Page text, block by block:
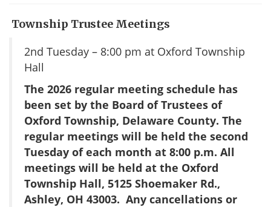
Township Trustee Meetings
2nd Tuesday – 8:00 pm at Oxford Township
Hall
The 2026 regular meeting schedule has
been set by the Board of Trustees of
Oxford Township, Delaware County. The
regular meetings will be held the second
Tuesday of each month at 8:00 p.m. All
meetings will be held at the Oxford
Township Hall, 5125 Shoemaker Rd.,
Ashley, OH 43003. Any cancellations or